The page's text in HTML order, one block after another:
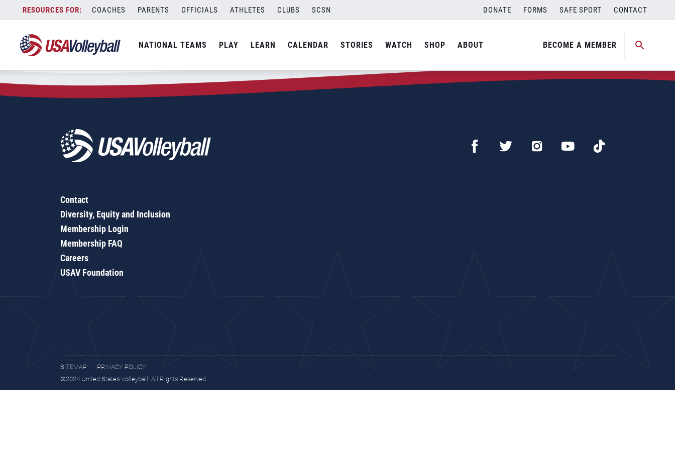
content
COACHES PARENTS OFFICIALS ATHLETES CLUBS SCSN DONATE FORMS SAFE SPORT CONTACT
NATIONAL TEAMS PLAY LEARN CALENDAR STORIES WATCH SHOP ABOUT BECOME A MEMBER
Zip Code:35116
SEARCH
Contact
Diversity, Equity and Inclusion
Membership Login
Membership FAQ
Careers
USAV Foundation
SITEMAP
PRIVACY POLICY
©2024 United States Volleyball. All Rights Reserved.